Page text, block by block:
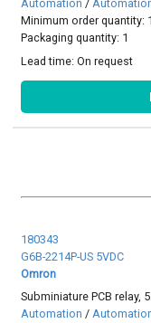
Automation /
Minimum order quantity: 1
Packaging quantity: 1
Lead time:On request
180343
G6B-2214P-US 5VDC
Omron
Subminiature PCB relay,
Automation /